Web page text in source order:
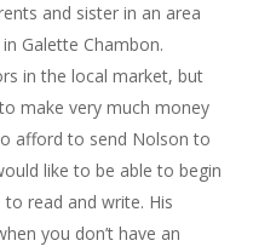
and sister in an area
Galette Chambon.
in the local market, but
make very much money
afford to send Nolson to
like to be able to begin
read and write. His
you don’t have an